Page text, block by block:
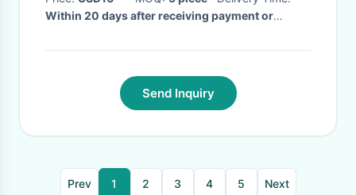
Within 20 days after receiving payment or
Send Inquiry
Prev 1 2 3 4 5 Next